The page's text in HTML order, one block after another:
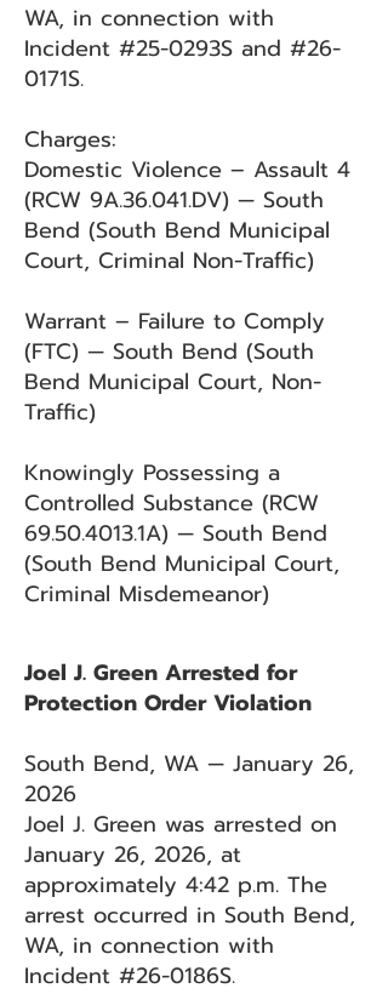
WA, in connection with
Incident #25-0293S and #26-
0171S.
Charges:
Domestic Violence – Assault 4
(RCW 9A.36.041.DV) — South
Bend (South Bend Municipal
Court, Criminal Non-Traffic)
Warrant – Failure to Comply
(FTC) — South Bend (South
Bend Municipal Court, Non-
Traffic)
Knowingly Possessing a
Controlled Substance (RCW
69.50.4013.1A) — South Bend
(South Bend Municipal Court,
Criminal Misdemeanor)
Joel J. Green Arrested for
Protection Order Violation
South Bend, WA — January 26,
2026
Joel J. Green was arrested on
January 26, 2026, at
approximately 4:42 p.m. The
arrest occurred in South Bend,
WA, in connection with
Incident #26-0186S.